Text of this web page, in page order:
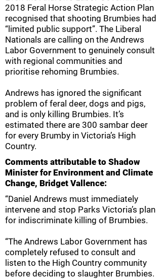
2018 Feral Horse Strategic Action Plan
recognised that shooting Brumbies had
“limited public support”. The Liberal
Nationals are calling on the Andrews
Labor Government to genuinely consult
with regional communities and
prioritise rehoming Brumbies.
Andrews has ignored the significant
problem of feral deer, dogs and pigs,
and is only killing Brumbies. It’s
estimated there are 300 sambar deer
for every Brumby in Victoria’s High
Country.
Comments attributable to Shadow
Minister for Environment and Climate
Change, Bridget Vallence:
“Daniel Andrews must immediately
intervene and stop Parks Victoria’s plan
for indiscriminate killing of Brumbies.
“The Andrews Labor Government has
completely refused to consult and
listen to the High Country community
before deciding to slaughter Brumbies.